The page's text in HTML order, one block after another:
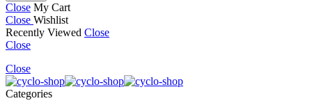
Close My Cart
Close Wishlist
Recently Viewed Close
Close
Close
Categories